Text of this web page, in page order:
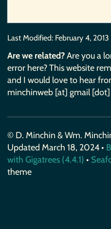
Last Modified: February 4, 2013
Are we related?Are you a
error here? This website
and I would love to hear
minchinweb [at] gmail
© D. Minchin & Wm.
Updated March 18, 2024 •
with Gigatrees (4.4.1) •
theme